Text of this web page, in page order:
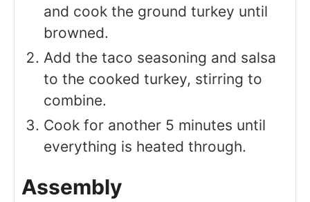
and cook the ground turkey until
browned.
Add the taco seasoning and salsa
to the cooked turkey, stirring to
combine.
Cook for another 5 minutes until
everything is heated through.
Assembly